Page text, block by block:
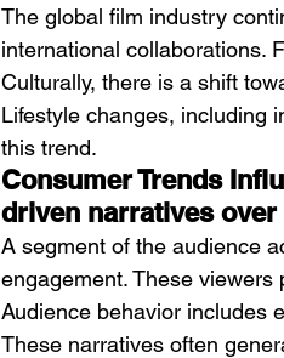
The global film industry
international collaborations.
Culturally, there is a shift
Lifestyle changes, including
this trend.
Consumer Trends
driven narratives over
A segment of the audience
engagement. These
Audience behavior includes
These narratives often